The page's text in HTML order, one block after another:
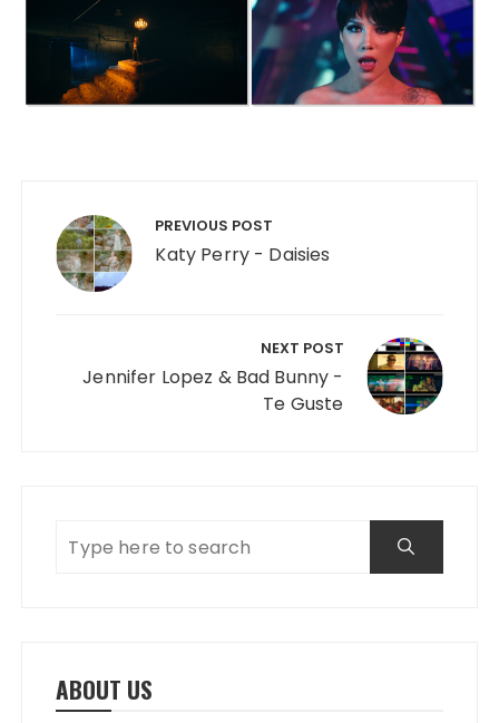
PREVIOUS POST
Katy Perry - Daisies
NEXT POST
Jennifer Lopez & Bad Bunny -
Te Guste
ABOUT US